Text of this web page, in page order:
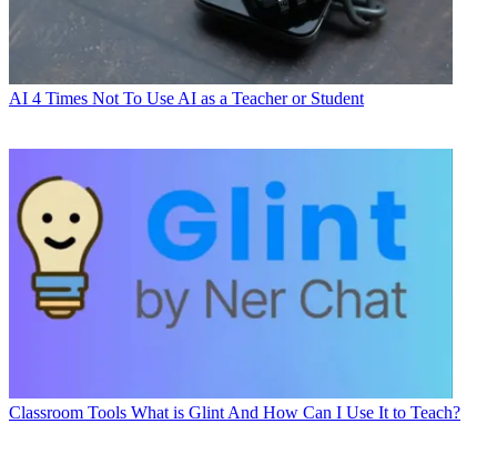
AI 4 Times Not To Use AI as a Teacher or Student
Classroom Tools What is Glint And How Can I Use It to Teach?